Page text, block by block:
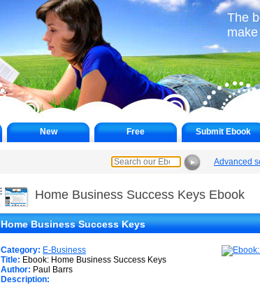
The
New Free Submit Ebook
► Advanced
Home Business Success Keys Ebook
Home Business Success Keys
Category: E-Business
Title: Ebook: Home Business Success Keys
Author: Paul Barrs
Description: